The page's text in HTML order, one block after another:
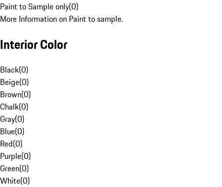
Paint to Sample only(0)
More Information on Paint to sample.
Interior Color
Black(0)
Beige(0)
Brown(0)
Chalk(0)
Gray(0)
Blue(0)
Red(0)
Purple(0)
Green(0)
White(0)